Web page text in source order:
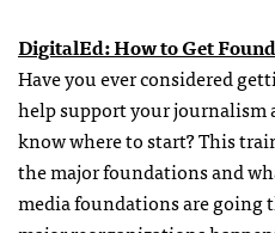
DigitalEd: How to Get
Have you ever considered
help support your journalism
know where to start? This
the major foundations and
media foundations are